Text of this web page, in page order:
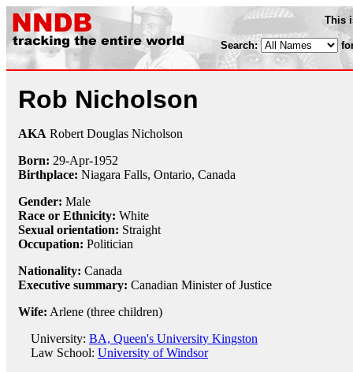
This
Search:
Rob Nicholson
AKA Robert Douglas Nicholson
Born: 29-Apr-1952
Birthplace: Niagara Falls, Ontario, Canada
Gender: Male
Race or Ethnicity: White
Sexual orientation: Straight
Occupation: Politician
Nationality: Canada
Executive summary: Canadian Minister of Justice
Wife: Arlene (three children)
University: BA, Queen's University Kingston
Law School: University of Windsor